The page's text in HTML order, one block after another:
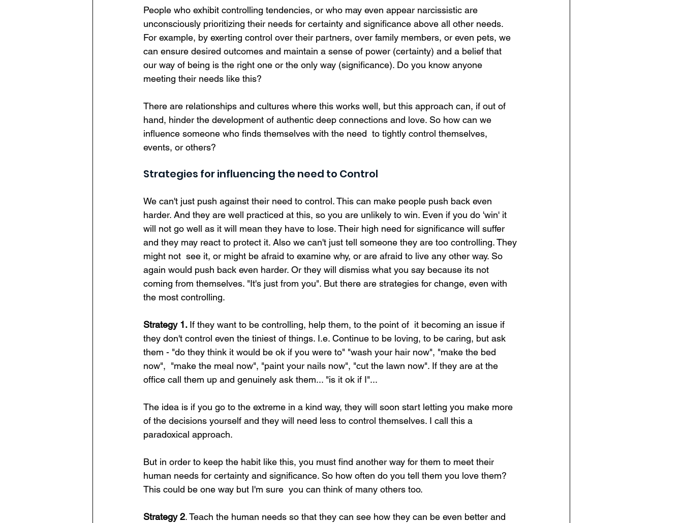
People who exhibit controlling tendencies, or who may even appear narcissistic are
unconsciously prioritizing their needs for certainty and significance above all other needs.
For example, by exerting control over their partners, over family members, or even pets, we
can ensure desired outcomes and maintain a sense of power (certainty) and a belief that
our way of being is the right one or the only way (significance). Do you know anyone
meeting their needs like this?
There are relationships and cultures where this works well, but this approach can, if out of
hand, hinder the development of authentic deep connections and love. So how can we
influence someone who finds themselves with the need  to tightly control themselves,
events, or others?
Strategies for influencing the need to Control
We can't just push against their need to control. This can make people push back even
harder. And they are well practiced at this, so you are unlikely to win. Even if you do 'win' it
will not go well as it will mean they have to lose. Their high need for significance will suffer
and they may react to protect it. Also we can't just tell someone they are too controlling. They
might not  see it, or might be afraid to examine why, or are afraid to live any other way. So
again would push back even harder. Or they will dismiss what you say because its not
coming from themselves. "It's just from you". But there are strategies for change, even with
the most controlling.
Strategy 1. If they want to be controlling, help them, to the point of  it becoming an issue if
they don't control even the tiniest of things. I.e. Continue to be loving, to be caring, but ask
them - "do they think it would be ok if you were to" "wash your hair now", "make the bed
now",  "make the meal now", "paint your nails now", "cut the lawn now". If they are at the
office call them up and genuinely ask them... "is it ok if I"...
The idea is if you go to the extreme in a kind way, they will soon start letting you make more
of the decisions yourself and they will need less to control themselves. I call this a
paradoxical approach.
But in order to keep the habit like this, you must find another way for them to meet their
human needs for certainty and significance. So how often do you tell them you love them?
This could be one way but I'm sure  you can think of many others too.
Strategy 2. Teach the human needs so that they can see how they can be even better and